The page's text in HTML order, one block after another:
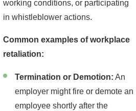
working conditions, or participating
in whistleblower actions.
Common examples of workplace
retaliation:
Termination or Demotion: An
employer might fire or demote an
employee shortly after the